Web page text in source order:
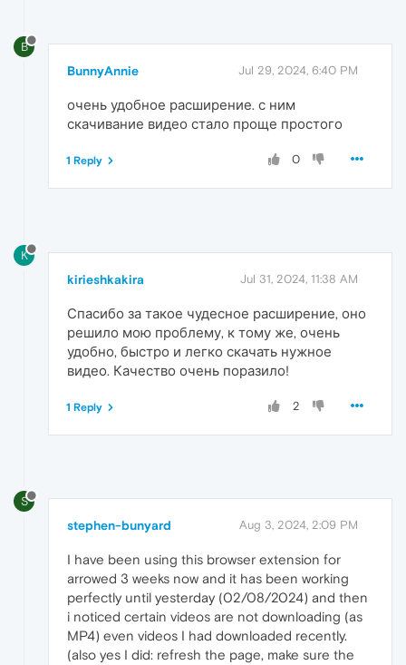
B
BunnyAnnie Jul 29, 2024, 6:40 PM
очень удобное расширение. с ним
скачивание видео стало проще простого
0
1 Reply
K
kirieshkakira Jul 31, 2024, 11:38 AM
Спасибо за такое чудесное расширение, оно
решило мою проблему, к тому же, очень
удобно, быстро и легко скачать нужное
видео. Качество очень поразило!
2
1 Reply
S
stephen-bunyard Aug 3, 2024, 2:09 PM
I have been using this browser extension for
arrowed 3 weeks now and it has been working
perfectly until yesterday (02/08/2024) and then
i noticed certain videos are not downloading (as
MP4) even videos I had downloaded recently.
(also yes I did: refresh the page, make sure the